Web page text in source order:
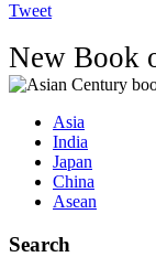
Tweet
New Book
Asia
India
Japan
China
Asean
Search